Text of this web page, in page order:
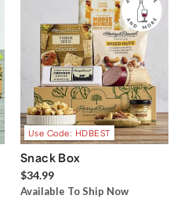
Use Code: HDBEST
Snack Box
$34.99
Available To Ship Now